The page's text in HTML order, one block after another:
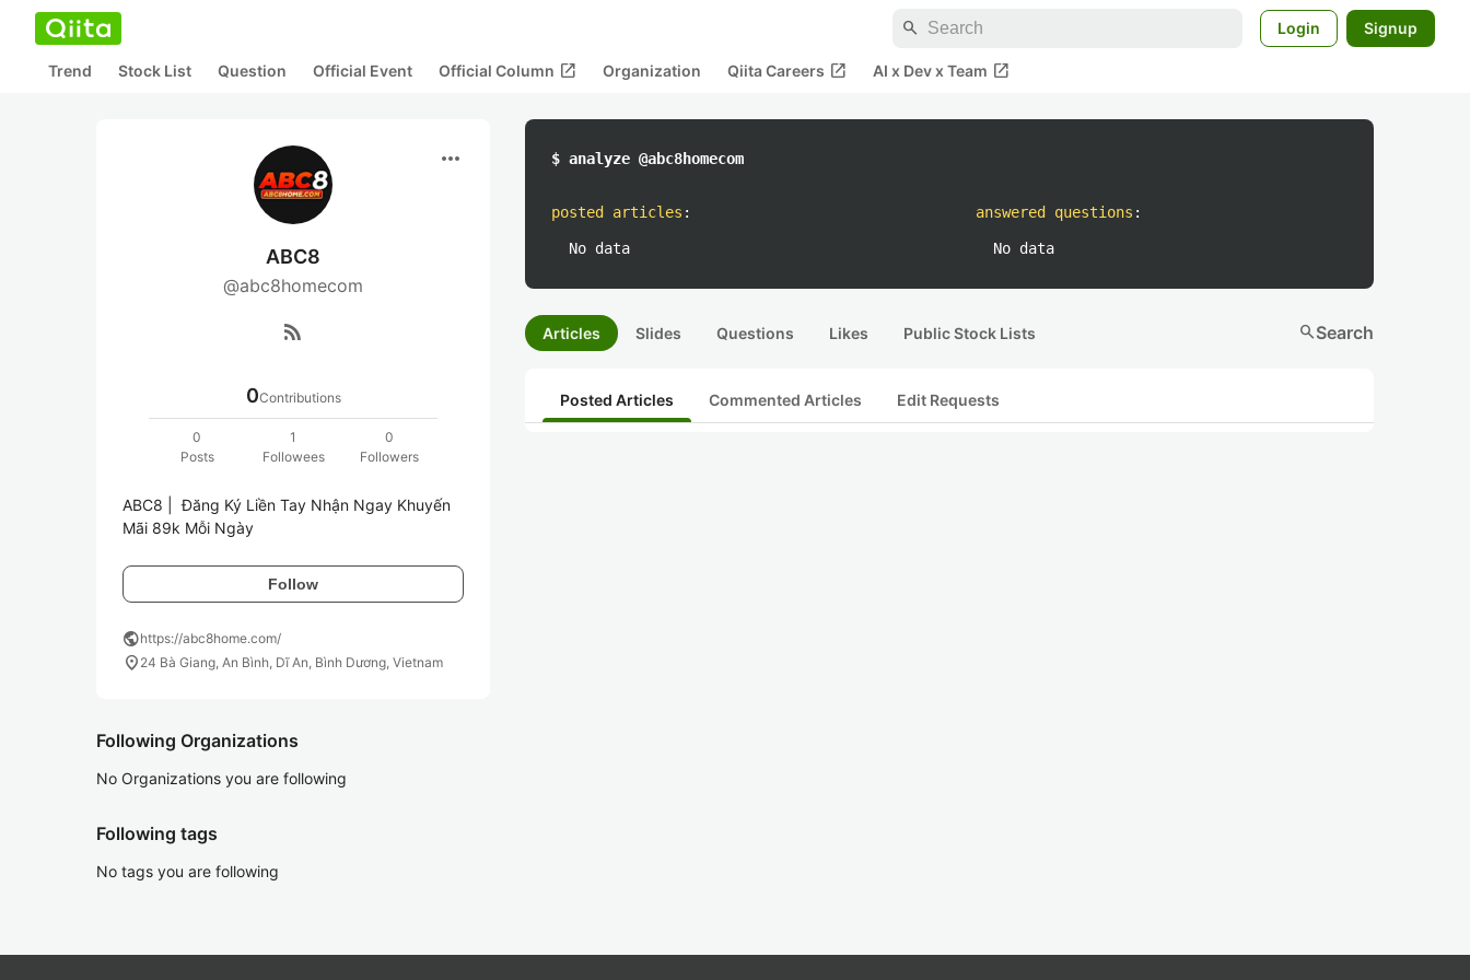
search Login Signup
Trend Stock List Question Official Event Official Column open_in_new Organization Qiita Careers open_in_new AI x Dev x Team open_in_new
more_horiz
ABC8
@abc8homecom
rss_feed
0Contributions
0
Posts
1
Followees
0
Followers
ABC8 |  Đăng Ký Liền Tay Nhận Ngay Khuyến
Mãi 89k Mỗi Ngày
Follow
publichttps://abc8home.com/
location_on 24 Bà Giang, An Bình, Dĩ An, Bình Dương, Vietnam
Following Organizations
No Organizations you are following
Following tags
No tags you are following
$ analyze @abc8homecom
posted articles :
No data
answered questions :
No data
Articles Slides Questions Likes Public Stock Lists searchSearch
Posted Articles Commented Articles Edit Requests